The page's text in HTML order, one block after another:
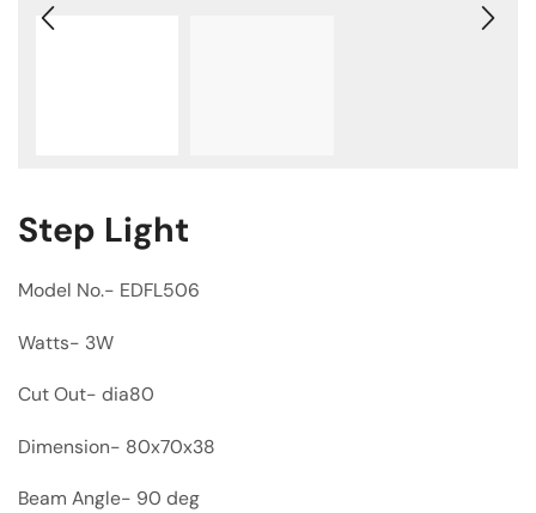
Step Light
Model No.- EDFL506
Watts- 3W
Cut Out- dia80
Dimension- 80x70x38
Beam Angle- 90 deg